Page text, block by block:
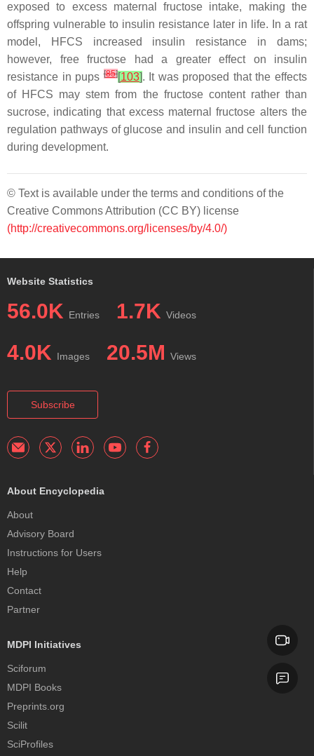
exposed to excess maternal fructose intake, making the
offspring vulnerable to insulin resistance later in life. In a rat
model, HFCS increased insulin resistance in dams;
however, free fructose had a greater effect on insulin
resistance in pups[85][103]. It was proposed that the effects
of HFCS may stem from the fructose content rather than
sucrose, indicating that excess maternal fructose alters the
regulation pathways of glucose and insulin and cell function
during development.
© Text is available under the terms and conditions of the
Creative Commons Attribution (CC BY) license
(http://creativecommons.org/licenses/by/4.0/)
Website Statistics
56.0K Entries 1.7K Videos
4.0K Images 20.5M Views
Subscribe
About Encyclopedia
About
Advisory Board
Instructions for Users
Help
Contact
Partner
MDPI Initiatives
Sciforum
MDPI Books
Preprints.org
Scilit
SciProfiles